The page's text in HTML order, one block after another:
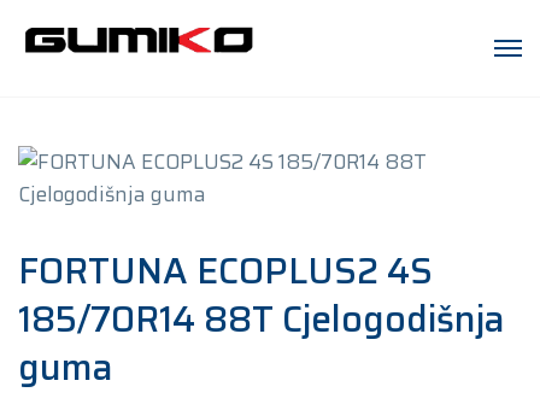
FORTUNA ECOPLUS2 4S
185/70R14 88T Cjelogodišnja
guma